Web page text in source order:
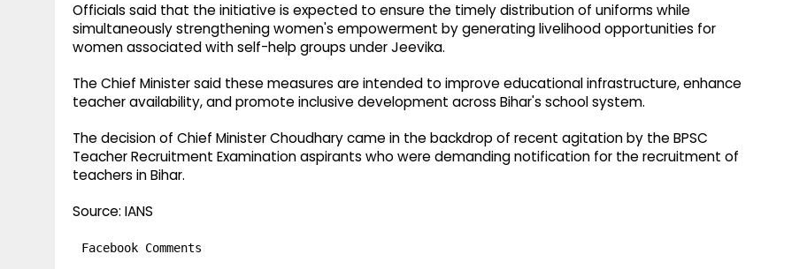
Officials said that the initiative is expected to ensure the timely distribution of uniforms while
simultaneously strengthening women's empowerment by generating livelihood opportunities for
women associated with self-help groups under Jeevika.
The Chief Minister said these measures are intended to improve educational infrastructure, enhance
teacher availability, and promote inclusive development across Bihar's school system.
The decision of Chief Minister Choudhary came in the backdrop of recent agitation by the BPSC
Teacher Recruitment Examination aspirants who were demanding notification for the recruitment of
teachers in Bihar.
Source: IANS
Facebook Comments